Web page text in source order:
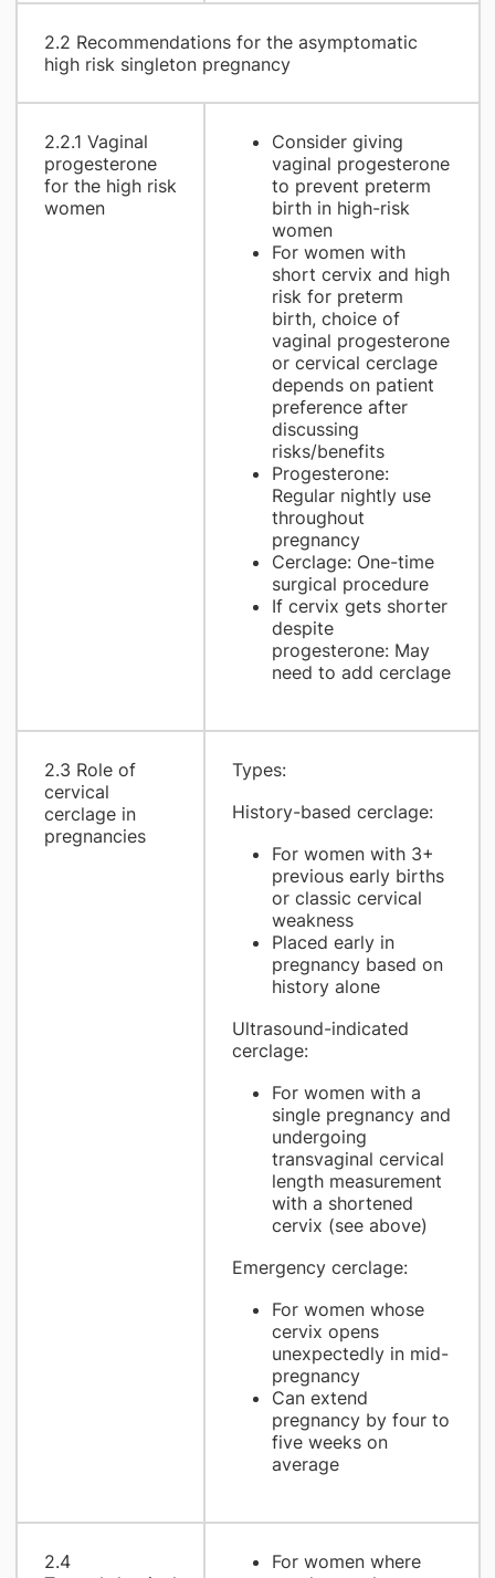
2.2 Recommendations for the asymptomatic
high risk singleton pregnancy
2.2.1 Vaginal
progesterone
for the high risk
women
Consider giving
vaginal progesterone
to prevent preterm
birth in high-risk
women
For women with
short cervix and high
risk for preterm
birth, choice of
vaginal progesterone
or cervical cerclage
depends on patient
preference after
discussing
risks/benefits
Progesterone:
Regular nightly use
throughout
pregnancy
Cerclage: One-time
surgical procedure
If cervix gets shorter
despite
progesterone: May
need to add cerclage
2.3 Role of
cervical
cerclage in
pregnancies
Types:
History-based cerclage:
For women with 3+
previous early births
or classic cervical
weakness
Placed early in
pregnancy based on
history alone
Ultrasound-indicated
cerclage:
For women with a
single pregnancy and
undergoing
transvaginal cervical
length measurement
with a shortened
cervix (see above)
Emergency cerclage:
For women whose
cervix opens
unexpectedly in mid-
pregnancy
Can extend
pregnancy by four to
five weeks on
average
2.4
For women where